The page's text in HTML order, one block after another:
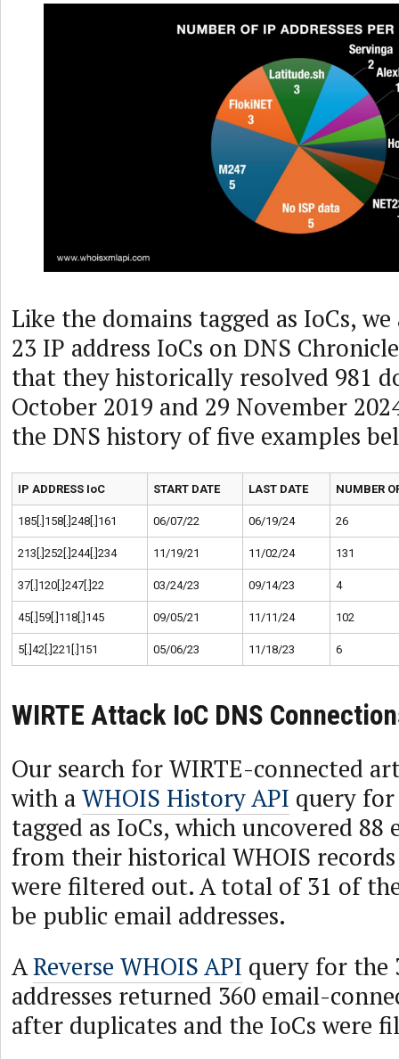
Like the domains tagged as IoCs,
23 IP address IoCs on DNS
that they historically resolved 981
October 2019 and 29 November
the DNS history of five examples
IP ADDRESS IoC START DATE LAST DATE NUMBER
185[.]158[.]248[.]161 06/07/22 06/19/24 26
213[.]252[.]244[.]234 11/19/21 11/02/24 131
37[.]120[.]247[.]22 03/24/23 09/14/23 4
45[.]59[.]118[.]145 09/05/21 11/11/24 102
5[.]42[.]221[.]151 05/06/23 11/18/23 6
WIRTE Attack IoC DNS
Our search for WIRTE-connected
with aWHOIS History API query
tagged as IoCs, which uncovered 88
from their historical WHOIS
were filtered out. A total of 31 of
be public email addresses.
AReverse WHOIS API query for the
addresses returned 360 email-
after duplicates and the IoCs were